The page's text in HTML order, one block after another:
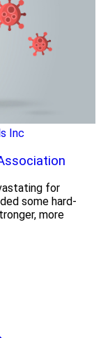
Inc
for
some hard-
more